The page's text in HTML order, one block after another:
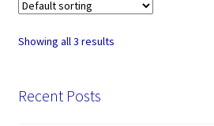
Showing all 3 results
Recent Posts